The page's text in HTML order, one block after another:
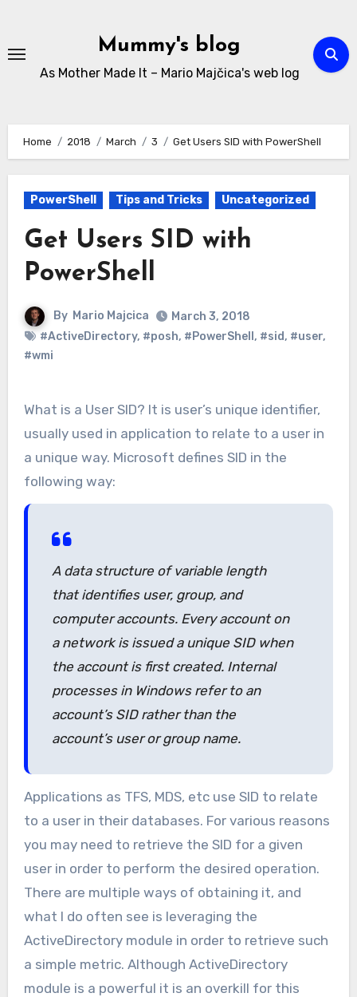
content
Mummy's blog
As Mother Made It – Mario Majčica's web log
Home 2018 March 3 Get Users SID with PowerShell
PowerShell Tips and Tricks Uncategorized
Get Users SID with
PowerShell
By Mario Majcica
March 3, 2018
#ActiveDirectory, #posh, #PowerShell , #sid, #user,
#wmi
What is a User SID? It is user’s unique identifier,
usually used in application to relate to a user in
a unique way. Microsoft defines SID in the
following way:
A data structure of variable length
that identifies user, group, and
computer accounts. Every account on
a network is issued a unique SID when
the account is first created. Internal
processes in Windows refer to an
account’s SID rather than the
account’s user or group name.
Applications as TFS, MDS, etc use SID to relate
to a user in their databases. For various reasons
you may need to retrieve the SID for a given
user in order to perform the desired operation.
There are multiple ways of obtaining it, and
what I do often see is leveraging the
ActiveDirectory module in order to retrieve such
a simple metric. Although ActiveDirectory
module is a powerful it is an overkill for this